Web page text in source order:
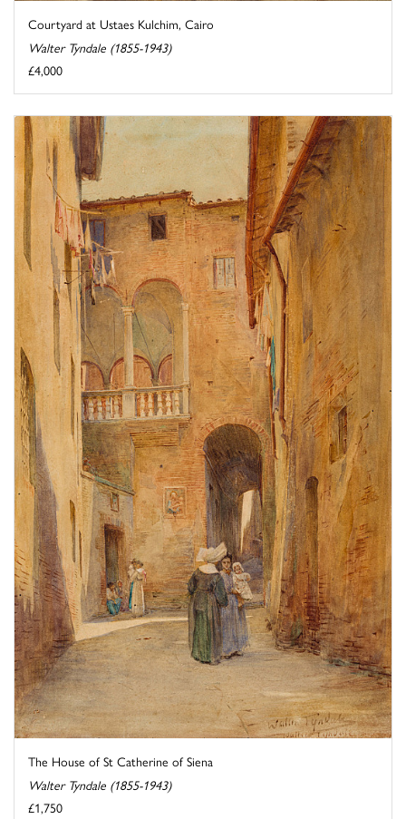
Courtyard at Ustaes Kulchim, Cairo
Walter Tyndale (1855-1943)
£4,000
The House of St Catherine of Siena
Walter Tyndale (1855-1943)
£1,750